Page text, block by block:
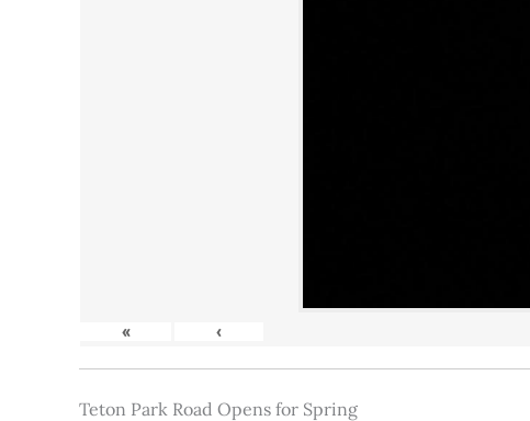
« ‹
Teton Park Road Opens for Spring